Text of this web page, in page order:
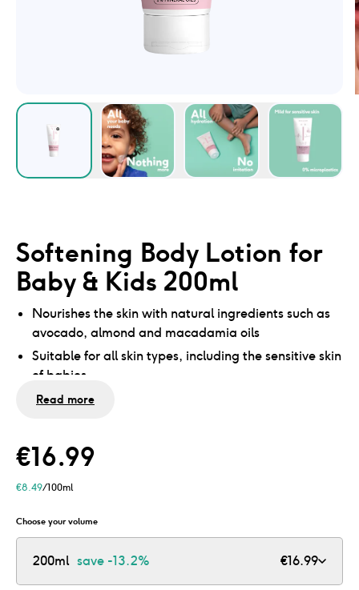
Softening Body Lotion for
Baby & Kids 200ml
Nourishes the skin with natural ingredients such as
avocado, almond and macadamia oils
Suitable for all skin types, including the sensitive skin
of babies
No mineral oils and microplastics
Read more
€16.99
€8.49/100ml
Choose your volume
200ml save -13.2% €16.99